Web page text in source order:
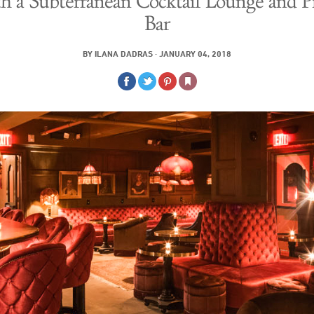
Bar
BY ILANA DADRAS · JANUARY 04, 2018